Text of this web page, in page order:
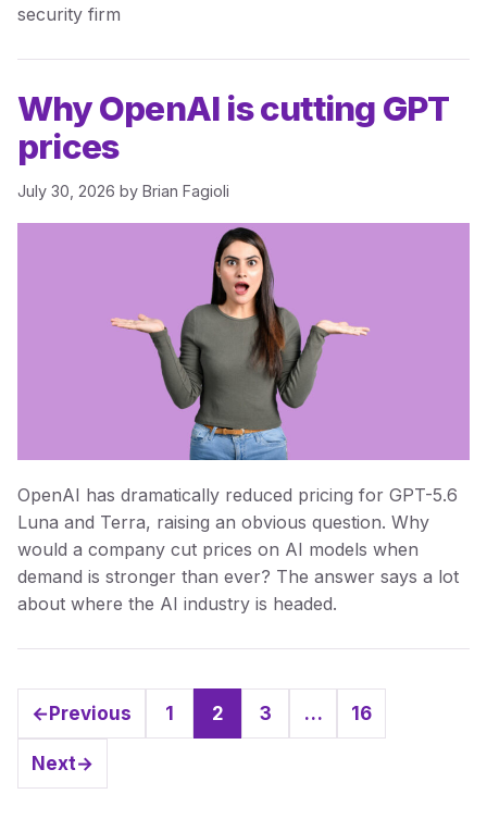
security firm
Why OpenAI is cutting GPT
prices
July 30, 2026 by Brian Fagioli
OpenAI has dramatically reduced pricing for GPT-5.6
Luna and Terra, raising an obvious question. Why
would a company cut prices on AI models when
demand is stronger than ever? The answer says a lot
about where the AI industry is headed.
←Previous
Page
1
Page
2
Page
3 …
Page
16
Next→